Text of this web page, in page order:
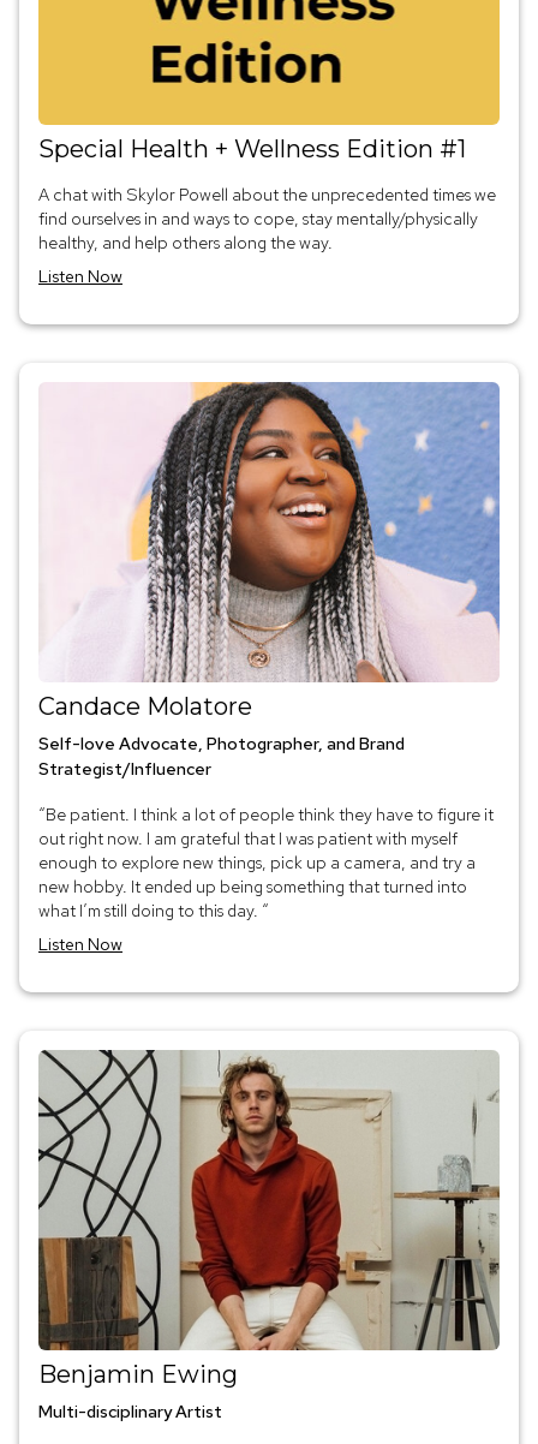
Special Health + Wellness Edition #1
A chat with Skylor Powell about the unprecedented times we
find ourselves in and ways to cope, stay mentally/physically
healthy, and help others along the way.
Listen Now
Candace Molatore
Self-love Advocate, Photographer, and Brand
Strategist/Influencer
“Be patient. I think a lot of people think they have to figure it
out right now. I am grateful that I was patient with myself
enough to explore new things, pick up a camera, and try a
new hobby. It ended up being something that turned into
what I’m still doing to this day. “
Listen Now
Benjamin Ewing
Multi-disciplinary Artist